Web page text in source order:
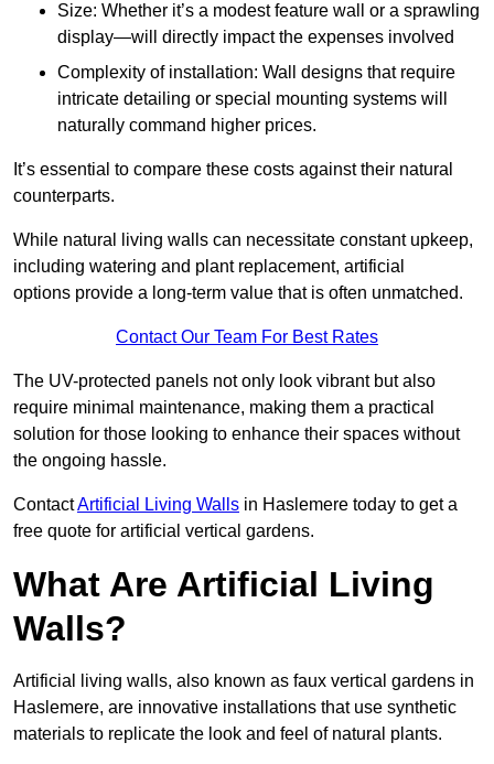
Size: Whether it’s a modest feature wall or a sprawling
display—will directly impact the expenses involved
Complexity of installation: Wall designs that require
intricate detailing or special mounting systems will
naturally command higher prices.
It’s essential to compare these costs against their natural
counterparts.
While natural living walls can necessitate constant upkeep,
including watering and plant replacement, artificial
options provide a long-term value that is often unmatched.
Contact Our Team For Best Rates
The UV-protected panels not only look vibrant but also
require minimal maintenance, making them a practical
solution for those looking to enhance their spaces without
the ongoing hassle.
ContactArtificial Living Walls in Haslemere today to get a
free quote for artificial vertical gardens.
What Are Artificial Living
Walls?
Artificial living walls, also known as faux vertical gardens in
Haslemere, are innovative installations that use synthetic
materials to replicate the look and feel of natural plants.